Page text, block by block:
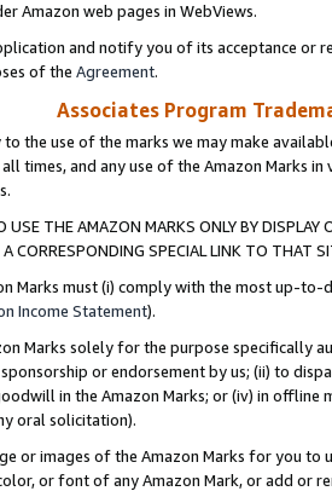
Amazon web pages in WebViews.
and notify you of its acceptance or
of the Agreement.
Associates Program
to the use of the marks we may make
times, and any use of the Amazon Marks
USE THE AMAZON MARKS ONLY BY
CORRESPONDING SPECIAL LINK TO THAT
Marks must (i) comply with the most up-
Income Statement).
Marks solely for the purpose specifically
or endorsement by us; (ii) to
in the Amazon Marks; or (iv) in offline
oral solicitation).
or images of the Amazon Marks for you to
or font of any Amazon Mark, or add or